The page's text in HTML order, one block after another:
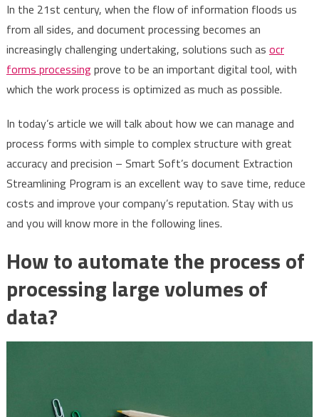
forms
In the 21st century, when the flow of information floods us
from all sides, and document processing becomes an
increasingly challenging undertaking, solutions such as ocr
forms processingprove to be an important digital tool, with
which the work process is optimized as much as possible.
In today’s article we will talk about how we can manage and
process forms with simple to complex structure with great
accuracy and precision – Smart Soft’s document Extraction
Streamlining Program is an excellent way to save time, reduce
costs and improve your company’s reputation. Stay with us
and you will know more in the following lines.
How to automate the process of
processing large volumes of
data?